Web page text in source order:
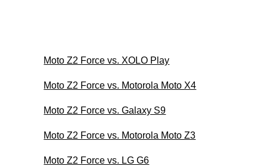
Moto Z2 Force vs. XOLO Play
Moto Z2 Force vs. Motorola Moto X4
Moto Z2 Force vs. Galaxy S9
Moto Z2 Force vs. Motorola Moto Z3
Moto Z2 Force vs. LG G6